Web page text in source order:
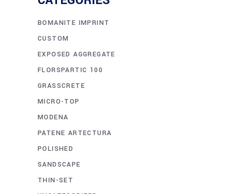
BOMANITE IMPRINT
CUSTOM
EXPOSED AGGREGATE
FLORSPARTIC 100
GRASSCRETE
MICRO-TOP
MODENA
PATENE ARTECTURA
POLISHED
SANDSCAPE
THIN-SET